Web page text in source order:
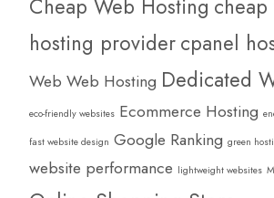
Cheap Web Hosting
hosting providercpanel
Web Web Hosting Dedicated
eco-friendly websites Ecommerce Hosting
fast website design Google Ranking green
website performance lightweight websites